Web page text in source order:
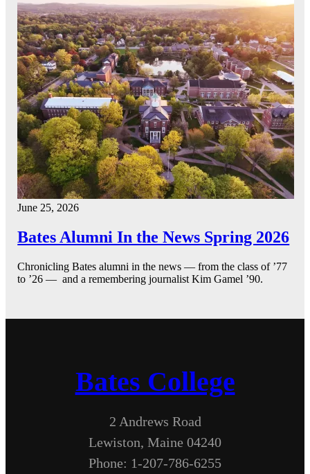
June 25, 2026
Bates Alumni In the News Spring 2026
Chronicling Bates alumni in the news — from the class of ’77
to ’26 — and a remembering journalist Kim Gamel ’90.
Bates College
2 Andrews Road
Lewiston, Maine 04240
Phone: 1-207-786-6255